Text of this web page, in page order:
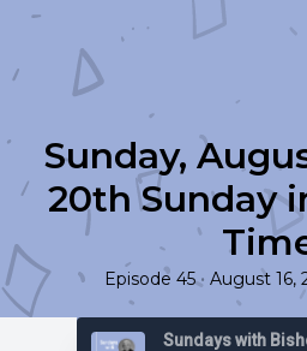
Sunday,
20th Sunday
Episode 45 • August 16,
Sundays with